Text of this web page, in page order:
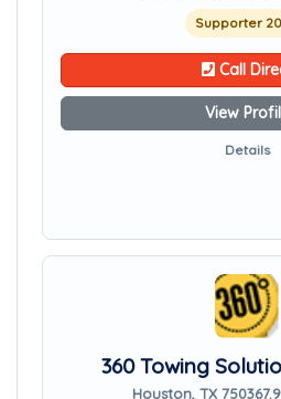
Supporter
Call
View
Details
360 Towing
Houston, TX 75036